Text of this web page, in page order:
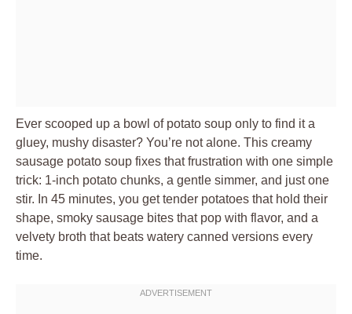
Ever scooped up a bowl of potato soup only to find it a
gluey, mushy disaster? You’re not alone. This creamy
sausage potato soup fixes that frustration with one simple
trick: 1-inch potato chunks, a gentle simmer, and just one
stir. In 45 minutes, you get tender potatoes that hold their
shape, smoky sausage bites that pop with flavor, and a
velvety broth that beats watery canned versions every
time.